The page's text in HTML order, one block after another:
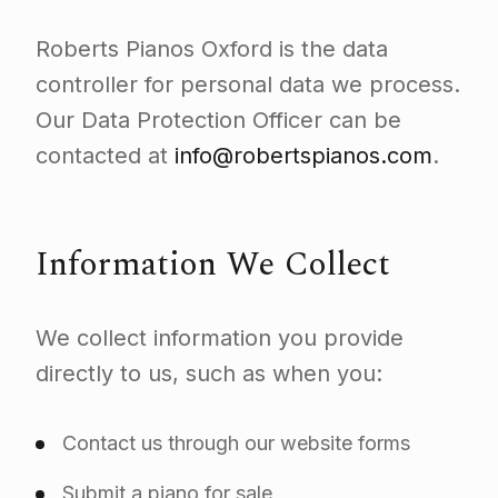
Roberts Pianos Oxford is the data
controller for personal data we process.
Our Data Protection Officer can be
contacted at info@robertspianos.com.
Information We Collect
We collect information you provide
directly to us, such as when you:
Contact us through our website forms
Submit a piano for sale